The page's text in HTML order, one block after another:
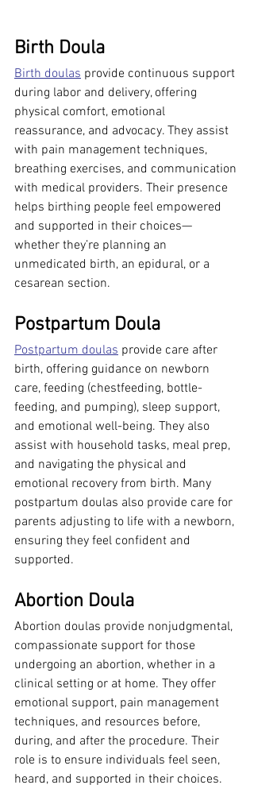
Birth Doula
Birth doulas provide continuous support
during labor and delivery, offering
physical comfort, emotional
reassurance, and advocacy. They assist
with pain management techniques,
breathing exercises, and communication
with medical providers. Their presence
helps birthing people feel empowered
and supported in their choices—
whether they’re planning an
unmedicated birth, an epidural, or a
cesarean section.
Postpartum Doula
Postpartum doulas provide care after
birth, offering guidance on newborn
care, feeding (chestfeeding, bottle-
feeding, and pumping), sleep support,
and emotional well-being. They also
assist with household tasks, meal prep,
and navigating the physical and
emotional recovery from birth. Many
postpartum doulas also provide care for
parents adjusting to life with a newborn,
ensuring they feel confident and
supported.
Abortion Doula
Abortion doulas provide nonjudgmental,
compassionate support for those
undergoing an abortion, whether in a
clinical setting or at home. They offer
emotional support, pain management
techniques, and resources before,
during, and after the procedure. Their
role is to ensure individuals feel seen,
heard, and supported in their choices.